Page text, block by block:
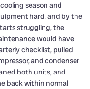
season and
hard, and by the
struggling, the
would have
checklist, pulled
and condenser
both units, and
back within normal